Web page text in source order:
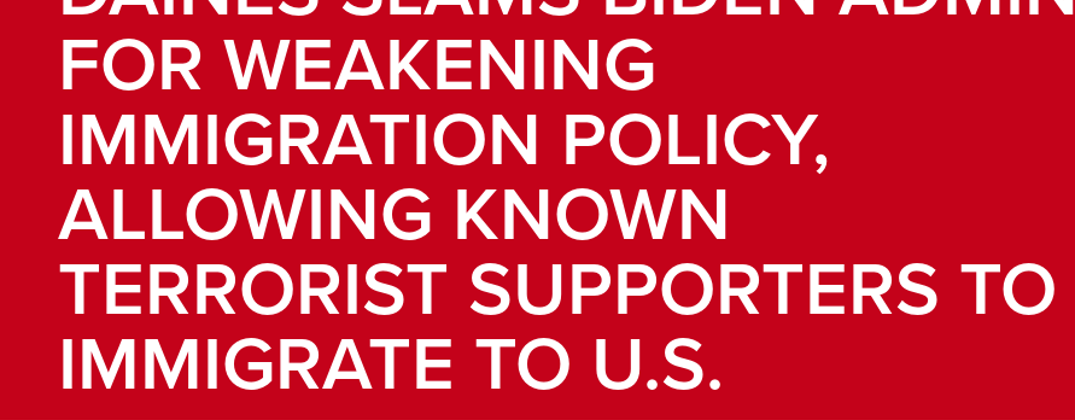
FOR WEAKENING
IMMIGRATION POLICY,
ALLOWING KNOWN
TERRORIST SUPPORTERS TO
IMMIGRATE TO U.S.